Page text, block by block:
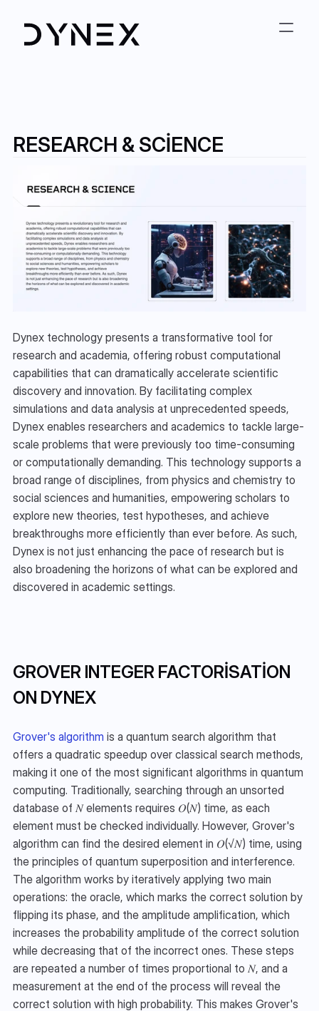
RESEARCH & SCIENCE
Dynex technology presents a transformative tool for
research and academia, offering robust computational
capabilities that can dramatically accelerate scientific
discovery and innovation. By facilitating complex
simulations and data analysis at unprecedented speeds,
Dynex enables researchers and academics to tackle large-
scale problems that were previously too time-consuming
or computationally demanding. This technology supports a
broad range of disciplines, from physics and chemistry to
social sciences and humanities, empowering scholars to
explore new theories, test hypotheses, and achieve
breakthroughs more efficiently than ever before. As such,
Dynex is not just enhancing the pace of research but is
also broadening the horizons of what can be explored and
discovered in academic settings.
GROVER INTEGER FACTORISATION
ON DYNEX
Grover's algorithm is a quantum search algorithm that
offers a quadratic speedup over classical search methods,
making it one of the most significant algorithms in quantum
computing. Traditionally, searching through an unsorted
database of 𝑁 elements requires 𝑂(𝑁) time, as each
element must be checked individually. However, Grover's
algorithm can find the desired element in 𝑂(√𝑁) time, using
the principles of quantum superposition and interference.
The algorithm works by iteratively applying two main
operations: the oracle, which marks the correct solution by
flipping its phase, and the amplitude amplification, which
increases the probability amplitude of the correct solution
while decreasing that of the incorrect ones. These steps
are repeated a number of times proportional to 𝑁, and a
measurement at the end of the process will reveal the
correct solution with high probability. This makes Grover's